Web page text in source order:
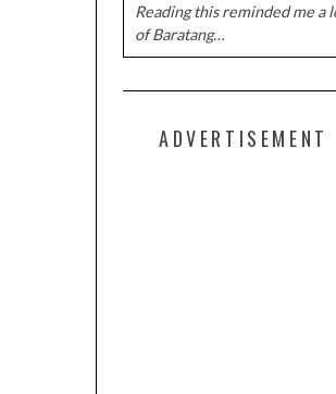
Reading this reminded me a
of Baratang…
ADVERTISEMENT